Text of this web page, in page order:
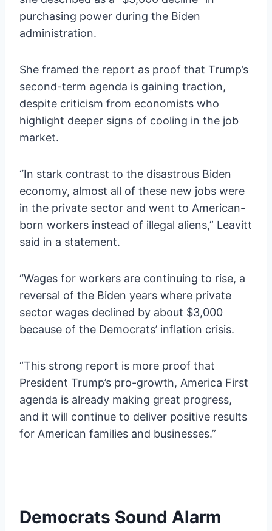
purchasing power during the Biden
administration.
She framed the report as proof that Trump’s
second-term agenda is gaining traction,
despite criticism from economists who
highlight deeper signs of cooling in the job
market.
“In stark contrast to the disastrous Biden
economy, almost all of these new jobs were
in the private sector and went to American-
born workers instead of illegal aliens,” Leavitt
said in a statement.
“Wages for workers are continuing to rise, a
reversal of the Biden years where private
sector wages declined by about $3,000
because of the Democrats’ inflation crisis.
“This strong report is more proof that
President Trump’s pro-growth, America First
agenda is already making great progress,
and it will continue to deliver positive results
for American families and businesses.”
Democrats Sound Alarm